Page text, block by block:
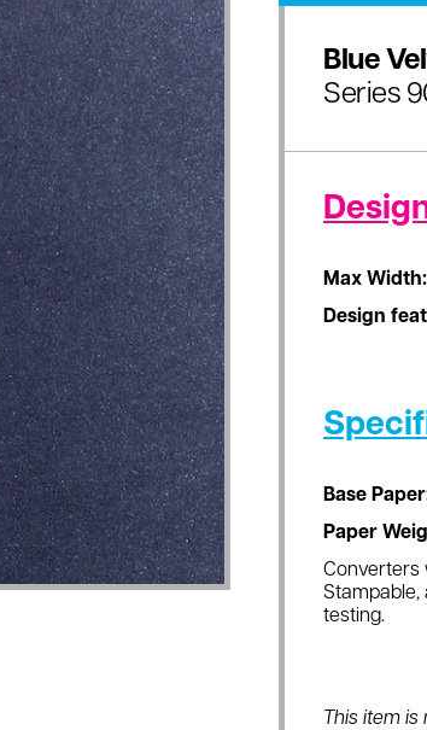
Blue
Series
Max Width:
Design
Base
Paper
Converters
Stampable,
testing.
This item